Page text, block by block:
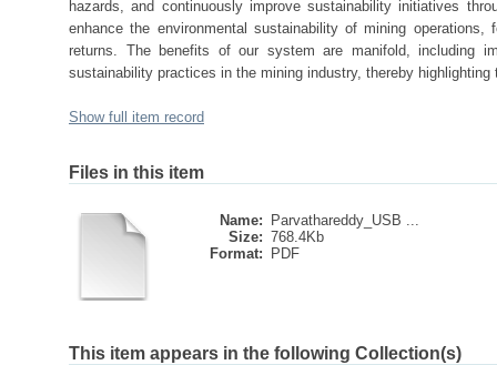
hazards, and continuously improve sustainability initiatives
enhance the environmental sustainability of mining operations,
returns. The benefits of our system are manifold, including
sustainability practices in the mining industry, thereby
Show full item record
Files in this item
Name:
Parvathareddy_USB ...
Size: 768.4Kb
Format:
PDF
This item appears in the following Collection(s)